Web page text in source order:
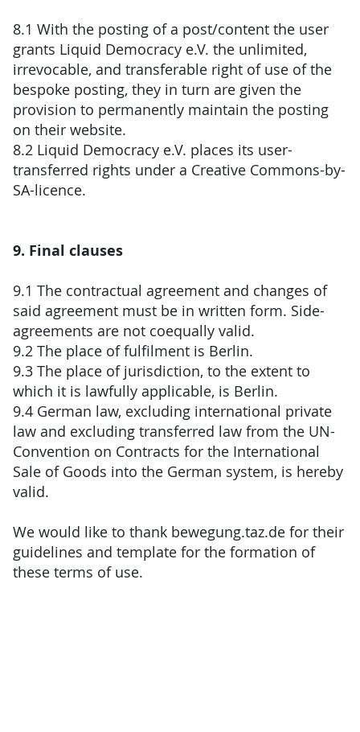
8.1 With the posting of a post/content the user
grants Liquid Democracy e.V. the unlimited,
irrevocable, and transferable right of use of the
bespoke posting, they in turn are given the
provision to permanently maintain the posting
on their website.
8.2 Liquid Democracy e.V. places its user-
transferred rights under a Creative Commons-by-
SA-licence.
9. Final clauses
9.1 The contractual agreement and changes of
said agreement must be in written form. Side-
agreements are not coequally valid.
9.2 The place of fulfilment is Berlin.
9.3 The place of jurisdiction, to the extent to
which it is lawfully applicable, is Berlin.
9.4 German law, excluding international private
law and excluding transferred law from the UN-
Convention on Contracts for the International
Sale of Goods into the German system, is hereby
valid.
We would like to thank bewegung.taz.de for their
guidelines and template for the formation of
these terms of use.